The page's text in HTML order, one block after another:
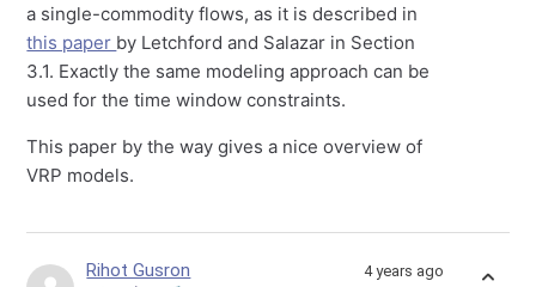
a single-commodity flows, as it is described in
this paper by Letchford and Salazar in Section
3.1. Exactly the same modeling approach can be
used for the time window constraints.
This paper by the way gives a nice overview of
VRP models.
Rihot Gusron 4 years ago